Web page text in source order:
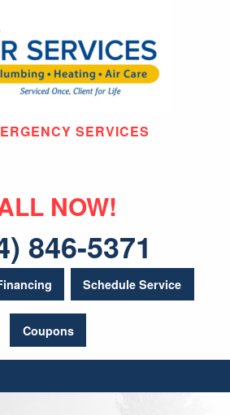
SERVICES
NOW!
846-5371
Schedule Service
Coupons